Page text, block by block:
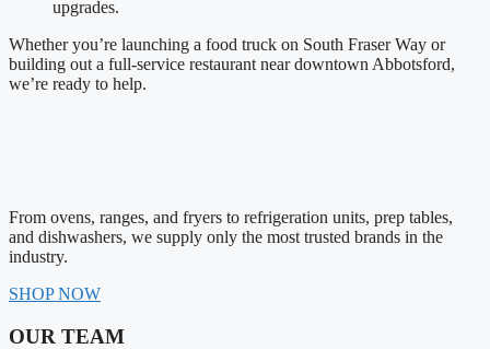
upgrades.
Whether you’re launching a food truck on South Fraser Way or
building out a full-service restaurant near downtown Abbotsford,
we’re ready to help.
From ovens, ranges, and fryers to refrigeration units, prep tables,
and dishwashers, we supply only the most trusted brands in the
industry.
SHOP NOW
OUR TEAM